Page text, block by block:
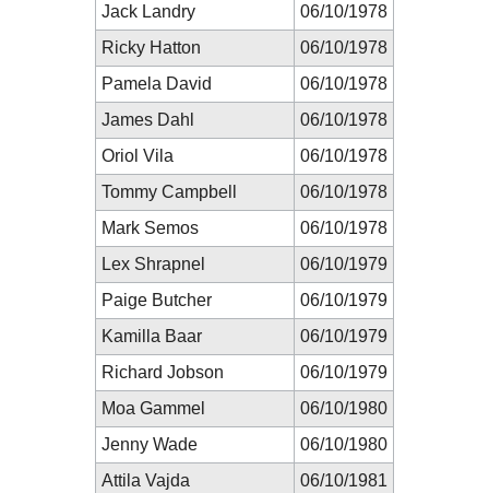
Jack Landry
06/10/1978
Ricky Hatton
06/10/1978
Pamela David
06/10/1978
James Dahl
06/10/1978
Oriol Vila
06/10/1978
Tommy Campbell
06/10/1978
Mark Semos
06/10/1978
Lex Shrapnel
06/10/1979
Paige Butcher
06/10/1979
Kamilla Baar
06/10/1979
Richard Jobson
06/10/1979
Moa Gammel
06/10/1980
Jenny Wade
06/10/1980
Attila Vajda
06/10/1981